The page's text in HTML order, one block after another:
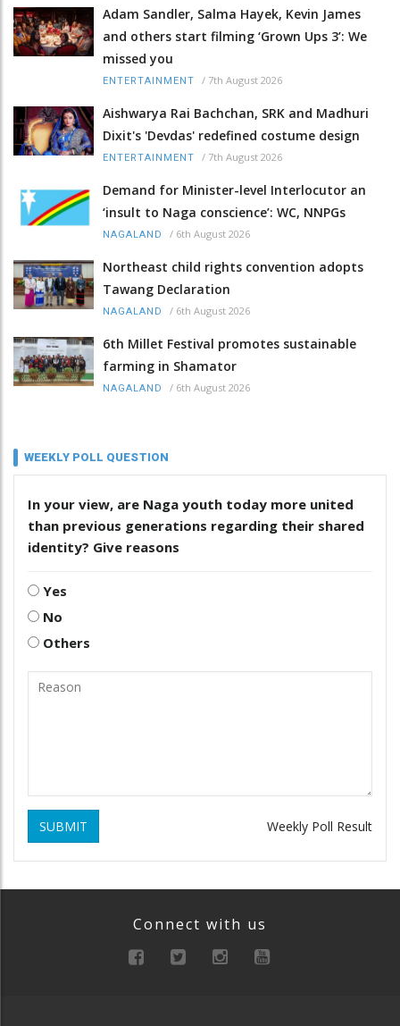
Adam Sandler, Salma Hayek, Kevin James
and others start filming ‘Grown Ups 3’: We
missed you
ENTERTAINMENT / 7th August 2026
Aishwarya Rai Bachchan, SRK and Madhuri
Dixit's 'Devdas' redefined costume design
ENTERTAINMENT / 7th August 2026
Demand for Minister-level Interlocutor an
‘insult to Naga conscience’: WC, NNPGs
NAGALAND / 6th August 2026
Northeast child rights convention adopts
Tawang Declaration
NAGALAND / 6th August 2026
6th Millet Festival promotes sustainable
farming in Shamator
NAGALAND / 6th August 2026
WEEKLY POLL QUESTION
In your view, are Naga youth today more united
than previous generations regarding their shared
identity? Give reasons
Yes
No
Others
SUBMIT Weekly Poll Result
Connect with us